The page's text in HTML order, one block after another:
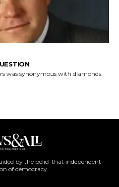
was synonymous with diamonds.
by the belief that independent
of democracy.